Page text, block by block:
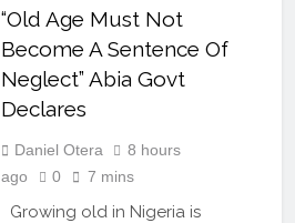
“Old Age Must Not
Become A Sentence Of
Neglect” Abia Govt
Declares
Daniel Otera
8 hours
ago
0 7 mins
Growing old in Nigeria is